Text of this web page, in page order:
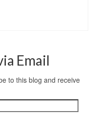
Email
to this blog and receive